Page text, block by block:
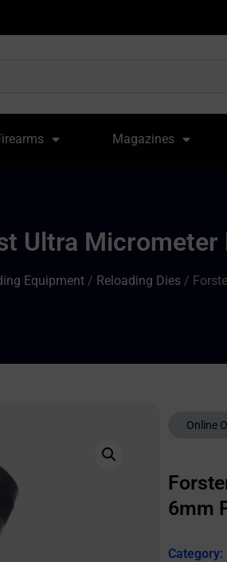
Magazines
Ultra Micrometer
Equipment / Reloading Dies /
Online
6mm
Category: